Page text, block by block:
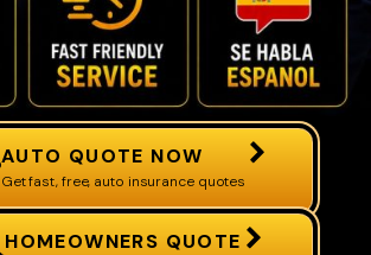
AUTO QUOTE NOW
Get fast, free, auto insurance quotes
HOMEOWNERS QUOTE